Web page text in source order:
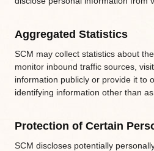
Aggregated Statistics
SCM may collect statistics about
monitor inbound traffic sources,
information publicly or provide it to
identifying information other than
Protection of Certain
SCM discloses potentially